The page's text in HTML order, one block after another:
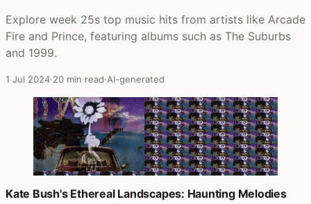
Explore week 25s top music hits from artists like Arcade
Fire and Prince, featuring albums such as The Suburbs
and 1999.
1 Jul 2024·20 min read·AI-generated
Kate Bush's Ethereal Landscapes: Haunting Melodies